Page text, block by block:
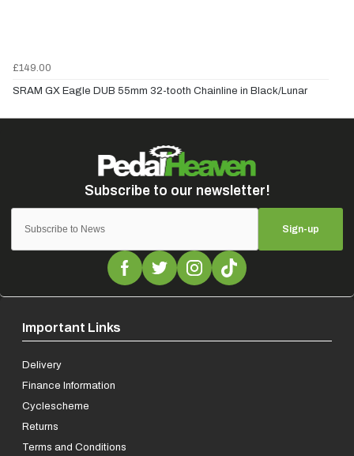
£149.00
SRAM GX Eagle DUB 55mm 32-tooth Chainline in Black/Lunar
Sign-up
Important Links
Delivery
Finance Information
Cyclescheme
Returns
Terms and Conditions